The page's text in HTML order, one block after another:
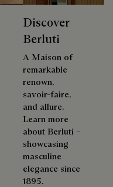
Discover
Berluti
A Maison of
remarkable
renown,
savoir-faire,
and allure.
Learn more
about Berluti –
showcasing
masculine
elegance since
1895.